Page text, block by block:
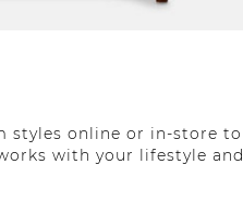
styles online or in-store to
with your lifestyle and